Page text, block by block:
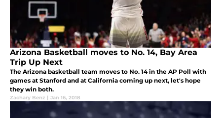
Arizona Basketball moves to No. 14, Bay Area
Trip Up Next
The Arizona basketball team moves to No. 14 in the AP Poll with
games at Stanford and at California coming up next, let's hope
they win both.
Zachary Benz | Jan 16, 2018